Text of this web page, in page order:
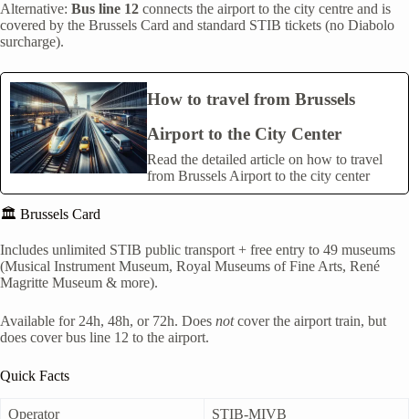
Alternative: Bus line 12 connects the airport to the city centre and is
covered by the Brussels Card and standard STIB tickets (no Diabolo
surcharge).
How to travel from Brussels
Airport to the City Center
Read the detailed article on how to travel
from Brussels Airport to the city center
🏛️ Brussels Card
Includes unlimited STIB public transport + free entry to 49 museums
(Musical Instrument Museum, Royal Museums of Fine Arts, René
Magritte Museum & more).
Available for 24h, 48h, or 72h. Does notcover the airport train, but
does cover bus line 12 to the airport.
Quick Facts
Operator STIB-MIVB